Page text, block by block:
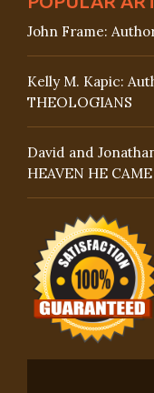
John Frame:
Kelly M. Kapic:
THEOLOGIANS
David and
HEAVEN HE